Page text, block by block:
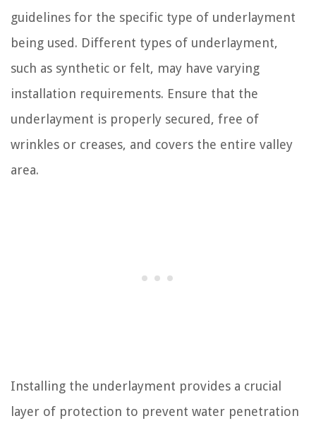
guidelines for the specific type of underlayment
being used. Different types of underlayment,
such as synthetic or felt, may have varying
installation requirements. Ensure that the
underlayment is properly secured, free of
wrinkles or creases, and covers the entire valley
area.
Installing the underlayment provides a crucial
layer of protection to prevent water penetration